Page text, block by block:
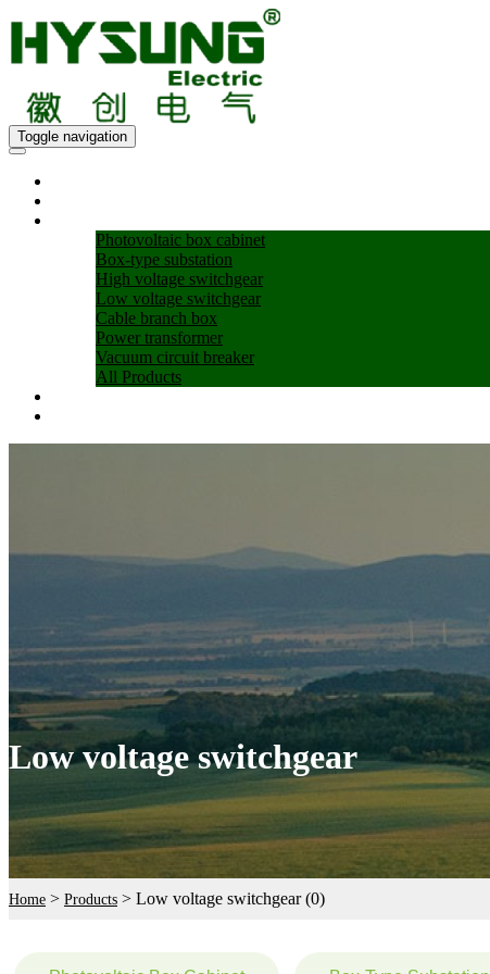
Toggle navigation
Photovoltaic box cabinet
Box-type substation
High voltage switchgear
Low voltage switchgear
Cable branch box
Power transformer
Vacuum circuit breaker
All Products
Low voltage switchgear
Home > Products > Low voltage switchgear (0)